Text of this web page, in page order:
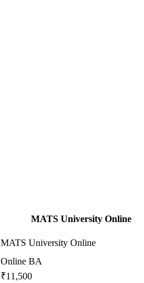
MATS University Online
MATS University Online
Online BA
₹11,500